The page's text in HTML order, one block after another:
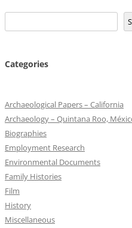
Categories
Archaeological Papers – California
Archaeology – Quintana Roo,
Biographies
Employment Research
Environmental Documents
Family Histories
Film
History
Miscellaneous